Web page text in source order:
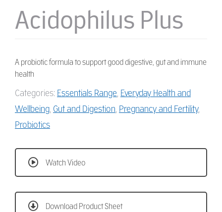
Acidophilus Plus
A probiotic formula to support good digestive, gut and immune
health
Categories: Essentials Range, Everyday Health and
Wellbeing, Gut and Digestion, Pregnancy and Fertility,
Probiotics
Watch Video
Download Product Sheet